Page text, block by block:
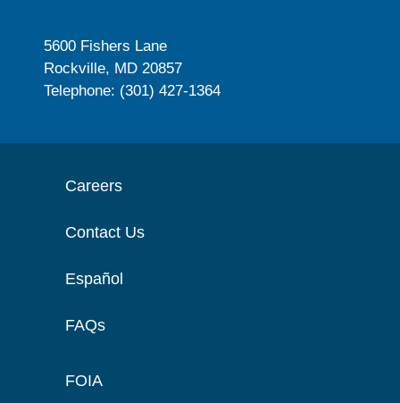
5600 Fishers Lane
Rockville, MD 20857
Telephone: (301) 427-1364
Careers
Contact Us
Español
FAQs
FOIA